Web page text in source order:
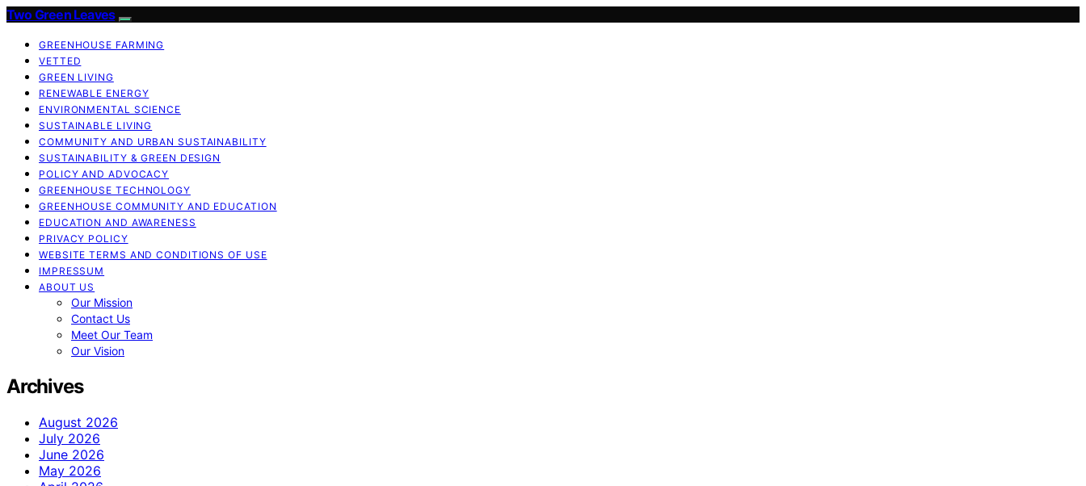
Two Green Leaves
GREENHOUSE FARMING
VETTED
GREEN LIVING
RENEWABLE ENERGY
ENVIRONMENTAL SCIENCE
SUSTAINABLE LIVING
COMMUNITY AND URBAN SUSTAINABILITY
SUSTAINABILITY & GREEN DESIGN
POLICY AND ADVOCACY
GREENHOUSE TECHNOLOGY
GREENHOUSE COMMUNITY AND EDUCATION
EDUCATION AND AWARENESS
PRIVACY POLICY
WEBSITE TERMS AND CONDITIONS OF USE
IMPRESSUM
ABOUT US
Our Mission
Contact Us
Meet Our Team
Our Vision
Archives
August 2026
July 2026
June 2026
May 2026